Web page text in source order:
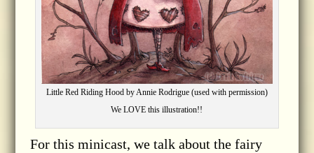
Little Red Riding Hood by Annie Rodrigue (used with permission)
We LOVE this illustration!!
For this minicast, we talk about the fairy